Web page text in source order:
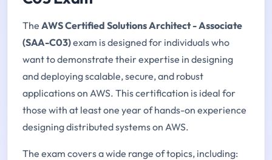
The AWS Certified Solutions Architect - Associate
(SAA-C03)exam is designed for individuals who
want to demonstrate their expertise in designing
and deploying scalable, secure, and robust
applications on AWS. This certification is ideal for
those with at least one year of hands-on experience
designing distributed systems on AWS.
The exam covers a wide range of topics, including: